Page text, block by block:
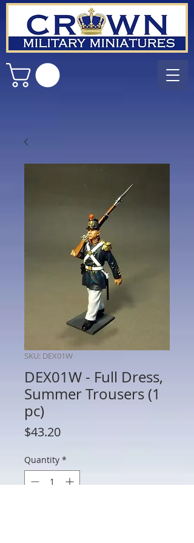
SKU: DEX01W
DEX01W - Full Dress,
Summer Trousers (1
pc)
$43.20Price
Quantity *